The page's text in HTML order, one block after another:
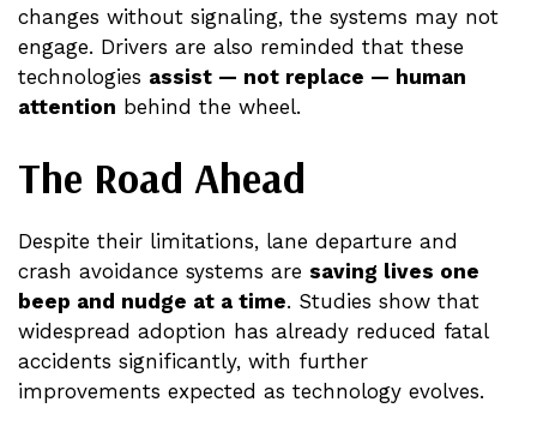
changes without signaling, the systems may not
engage. Drivers are also reminded that these
technologies assist — not replace — human
attention behind the wheel.
The Road Ahead
Despite their limitations, lane departure and
crash avoidance systems are saving lives one
beep and nudge at a time. Studies show that
widespread adoption has already reduced fatal
accidents significantly, with further
improvements expected as technology evolves.